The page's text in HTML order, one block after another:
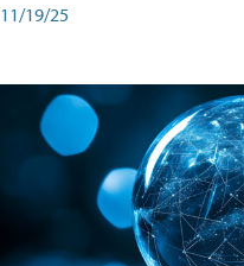
11/19/25